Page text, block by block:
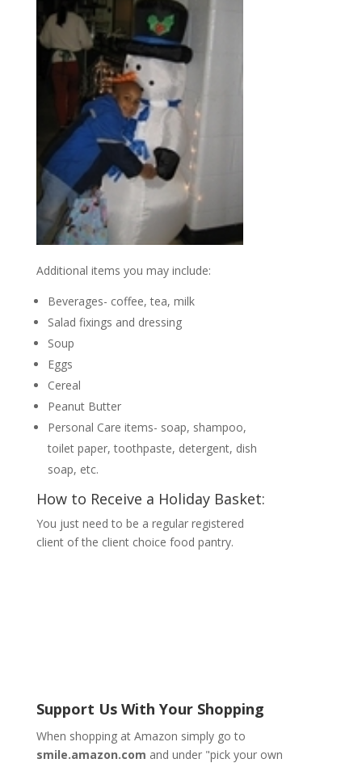
Additional items you may include:
Beverages- coffee, tea, milk
Salad fixings and dressing
Soup
Eggs
Cereal
Peanut Butter
Personal Care items- soap, shampoo,
toilet paper, toothpaste, detergent, dish
soap, etc.
How to Receive a Holiday Basket:
You just need to be a regular registered
client of the client choice food pantry.
Support Us With Your Shopping
When shopping at Amazon simply go to
smile.amazon.com and under "pick your own